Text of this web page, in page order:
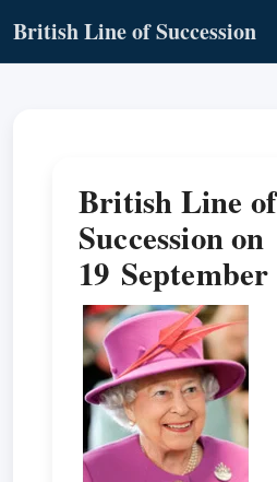
British Line of Succession
British Line of
Succession on
19 September